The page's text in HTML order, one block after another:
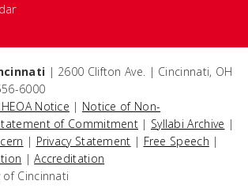
| 2600 Clifton Ave. | Cincinnati, OH
6000
Notice | Notice of Non-
of Commitment | Syllabi Archive |
| Privacy Statement | Free Speech |
|Accreditation
Cincinnati